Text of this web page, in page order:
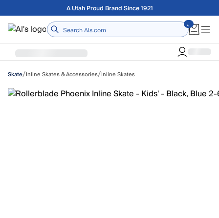
Skip to main contentFree shipping on orders over $75
Home
Skate/Inline Skates & Accessories/Inline Skates